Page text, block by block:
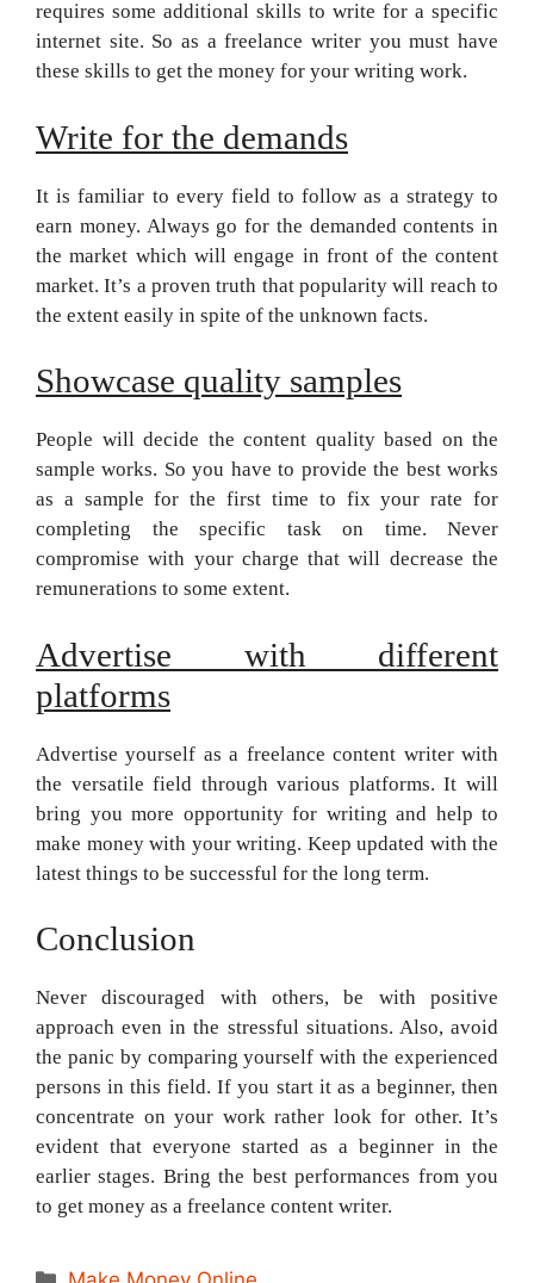
requires some additional skills to write for a specific
internet site. So as a freelance writer you must have
these skills to get the money for your writing work.
Write for the demands
It is familiar to every field to follow as a strategy to
earn money. Always go for the demanded contents in
the market which will engage in front of the content
market. It’s a proven truth that popularity will reach to
the extent easily in spite of the unknown facts.
Showcase quality samples
People will decide the content quality based on the
sample works. So you have to provide the best works
as a sample for the first time to fix your rate for
completing the specific task on time. Never
compromise with your charge that will decrease the
remunerations to some extent.
Advertise with different
platforms
Advertise yourself as a freelance content writer with
the versatile field through various platforms. It will
bring you more opportunity for writing and help to
make money with your writing. Keep updated with the
latest things to be successful for the long term.
Conclusion
Never discouraged with others, be with positive
approach even in the stressful situations. Also, avoid
the panic by comparing yourself with the experienced
persons in this field. If you start it as a beginner, then
concentrate on your work rather look for other. It’s
evident that everyone started as a beginner in the
earlier stages. Bring the best performances from you
to get money as a freelance content writer.
Categories